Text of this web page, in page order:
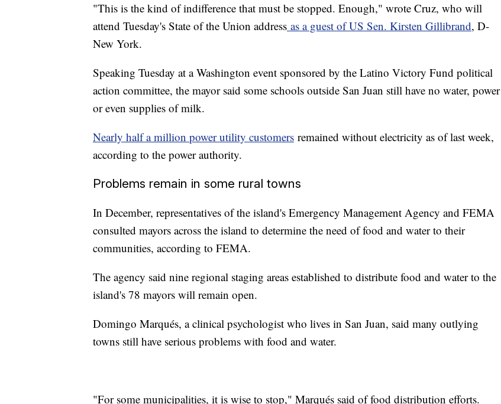
"This is the kind of indifference that must be stopped. Enough," wrote Cruz, who will
attend Tuesday's State of the Union address as a guest of US Sen. Kirsten Gillibrand, D-
New York.
Speaking Tuesday at a Washington event sponsored by the Latino Victory Fund political
action committee, the mayor said some schools outside San Juan still have no water, power
or even supplies of milk.
Nearly half a million power utility customers remained without electricity as of last week,
according to the power authority.
Problems remain in some rural towns
In December, representatives of the island's Emergency Management Agency and FEMA
consulted mayors across the island to determine the need of food and water to their
communities, according to FEMA.
The agency said nine regional staging areas established to distribute food and water to the
island's 78 mayors will remain open.
Domingo Marqués, a clinical psychologist who lives in San Juan, said many outlying
towns still have serious problems with food and water.
"For some municipalities, it is wise to stop," Marqués said of food distribution efforts.